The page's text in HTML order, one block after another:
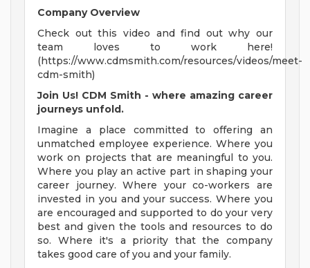
Company Overview
Check out this video and find out why our
team loves to work here!
(https://www.cdmsmith.com/resources/videos/meet-
cdm-smith)
Join Us! CDM Smith - where amazing career
journeys unfold.
Imagine a place committed to offering an
unmatched employee experience. Where you
work on projects that are meaningful to you.
Where you play an active part in shaping your
career journey. Where your co-workers are
invested in you and your success. Where you
are encouraged and supported to do your very
best and given the tools and resources to do
so. Where it's a priority that the company
takes good care of you and your family.